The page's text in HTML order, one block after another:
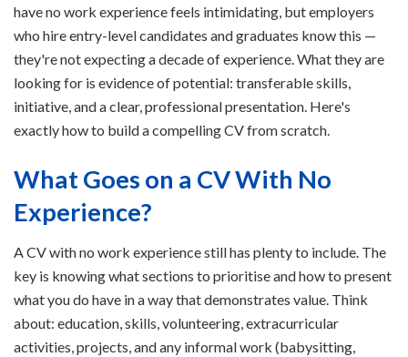
have no work experience feels intimidating, but employers
who hire entry-level candidates and graduates know this —
they're not expecting a decade of experience. What they are
looking for is evidence of potential: transferable skills,
initiative, and a clear, professional presentation. Here's
exactly how to build a compelling CV from scratch.
What Goes on a CV With No
Experience?
A CV with no work experience still has plenty to include. The
key is knowing what sections to prioritise and how to present
what you do have in a way that demonstrates value. Think
about: education, skills, volunteering, extracurricular
activities, projects, and any informal work (babysitting,